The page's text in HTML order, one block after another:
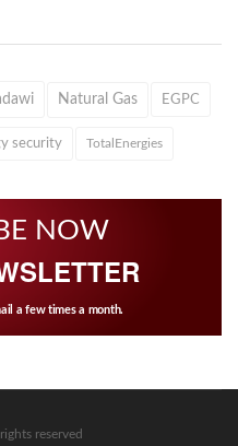
Natural Gas EGPC
security TotalEnergies
NOW
a few times a month.
reserved